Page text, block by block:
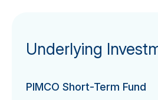
Underlying
PIMCO Short-Term Fund